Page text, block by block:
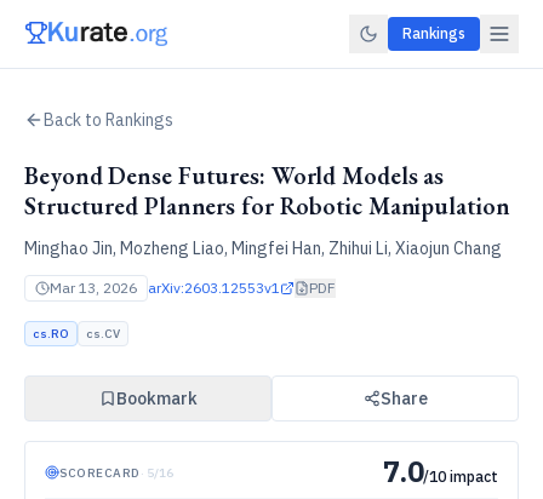
Rankings
Back to Rankings
Beyond Dense Futures: World Models as
Structured Planners for Robotic Manipulation
Minghao Jin, Mozheng Liao, Mingfei Han, Zhihui Li, Xiaojun Chang
Mar 13, 2026 arXiv:2603.12553v1 PDF
cs.RO cs.CV
Bookmark Share
SCORECARD · 5/16 7.0/10 impact